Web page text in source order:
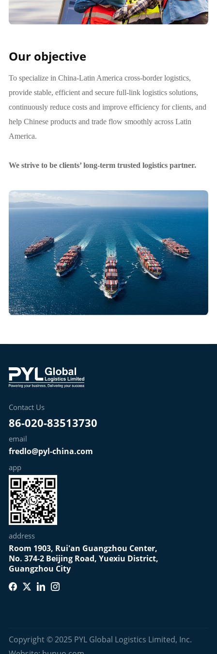
Our objective
To specialize in China-Latin America cross-border logistics,
provide stable, efficient and secure full-link logistics solutions,
continuously reduce costs and improve efficiency for clients, and
help Chinese products and trade flow smoothly across Latin
America.
We strive to be clients’ long-term trusted logistics partner.
Contact Us
86-020-83513730
email
fredlo@pyl-china.com
app
address
Room 1903, Rui'an Guangzhou Center,
No. 374-2 Beijing Road, Yuexiu District,
Guangzhou City
Copyright © 2025 PYL Global Logistics Limited, Inc.